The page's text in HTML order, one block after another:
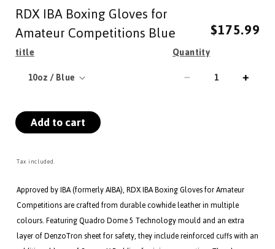
RDX IBA Boxing Gloves for
Amateur Competitions Blue
price
price
$175.99
title Quantity
Decrease
Amateur
Competitions
Blue
Add to cart
Tax included.
Approved by IBA (formerly AIBA), RDX IBA Boxing Gloves for Amateur
Competitions are crafted from durable cowhide leather in multiple
colours. Featuring Quadro Dome 5 Technology mould and an extra
layer of DenzoTron sheet for safety, they include reinforced cuffs with an